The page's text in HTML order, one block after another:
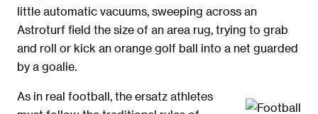
little automatic vacuums, sweeping across an
Astroturf field the size of an area rug, trying to grab
and roll or kick an orange golf ball into a net guarded
by a goalie.
As in real football, the ersatz athletes